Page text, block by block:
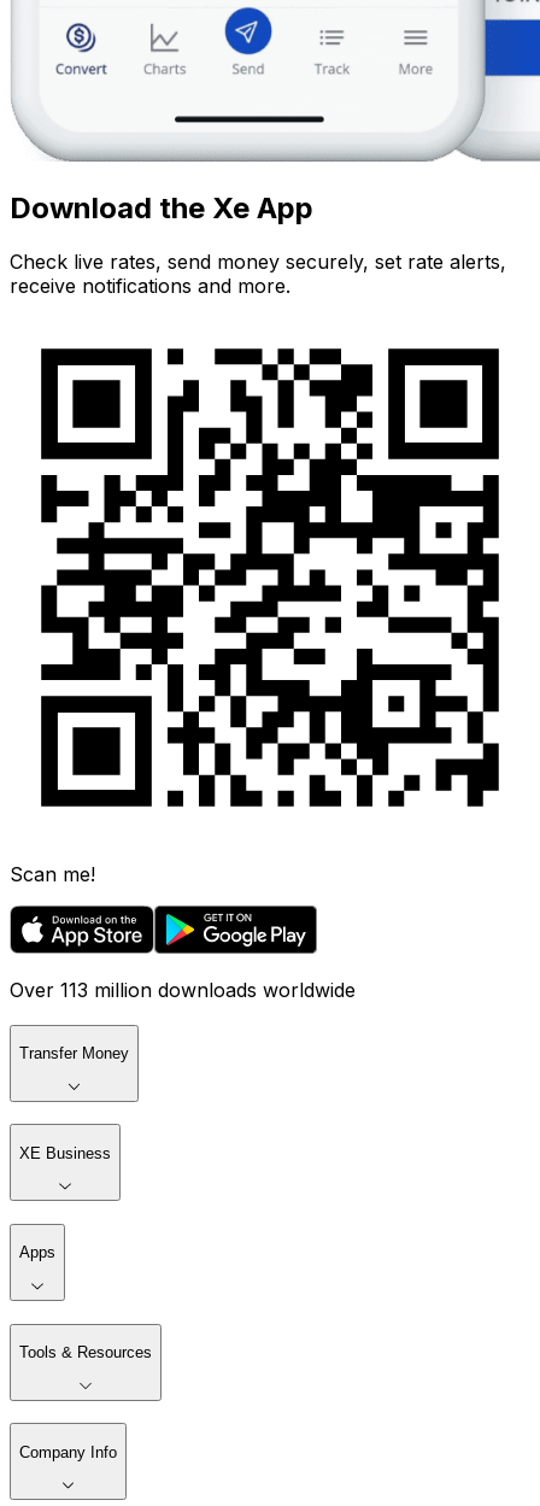
Download the Xe App
Check live rates, send money securely, set rate alerts,
receive notifications and more.
Scan me!
Over 113 million downloads worldwide
Transfer Money
XE Business
Apps
Tools & Resources
Company Info